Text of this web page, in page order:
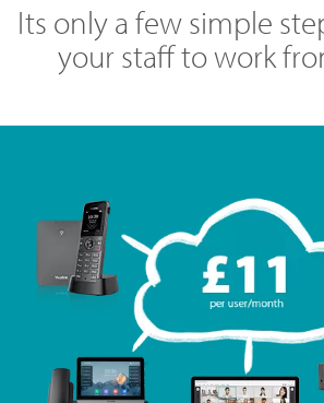
Its only a few simple
your staff to work